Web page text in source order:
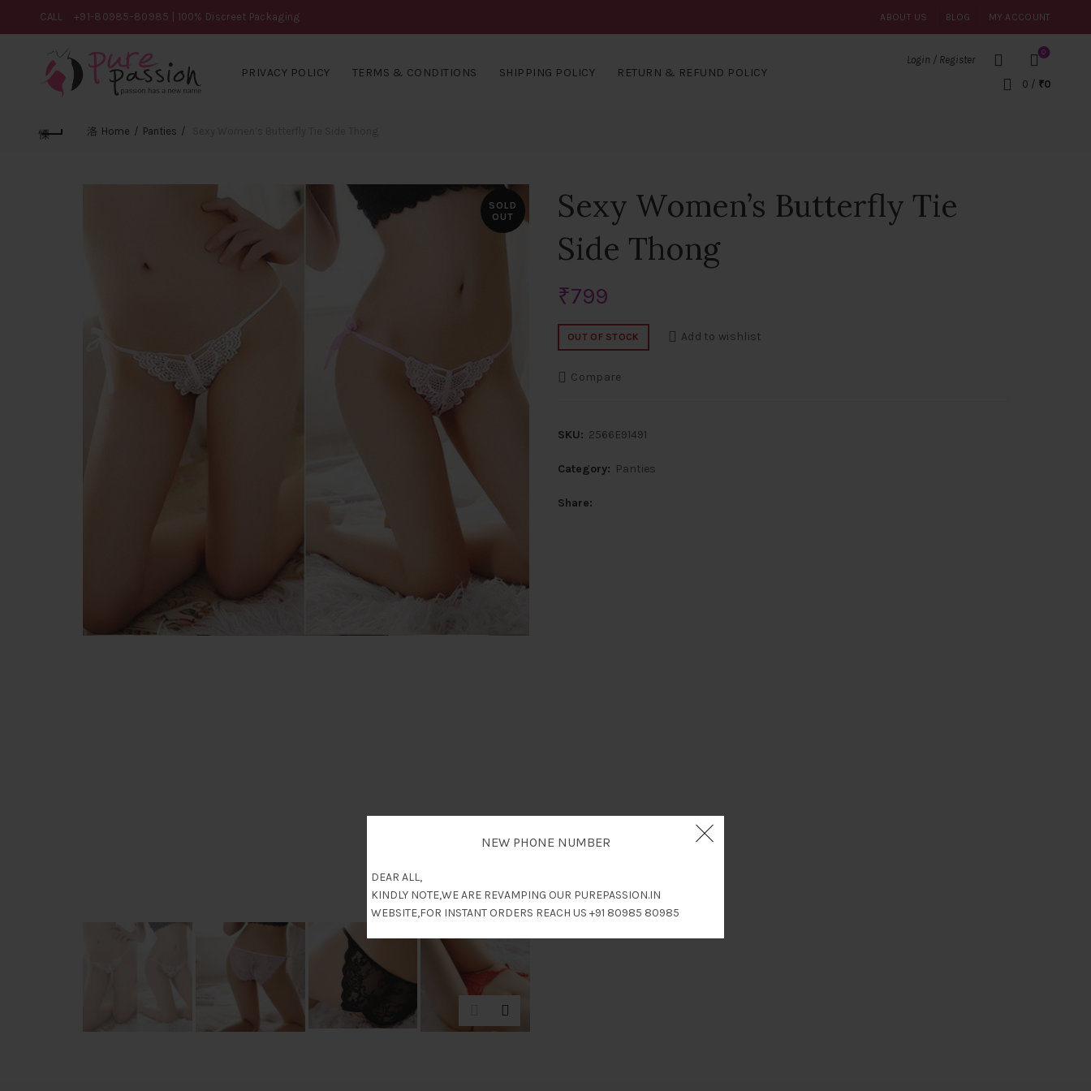
NEW PHONE NUMBER
DEAR ALL,
KINDLY NOTE,WE ARE REVAMPING OUR PUREPASSION.IN
WEBSITE,FOR INSTANT ORDERS REACH US +91 80985 80985
CALL +91-80985-80985 | 100% Discreet Packaging ABOUT US BLOG MY ACCOUNT
PRIVACY POLICY TERMS & CONDITIONS SHIPPING POLICY RETURN & REFUND POLICY
Login / Register
0
0 / ₹0
Home Panties
SOLD
OUT
Sexy Women’s Butterfly Tie
Side Thong
₹799
OUT OF STOCK Add to wishlist
Compare
SKU: 2566E91491
Category: Panties
Share